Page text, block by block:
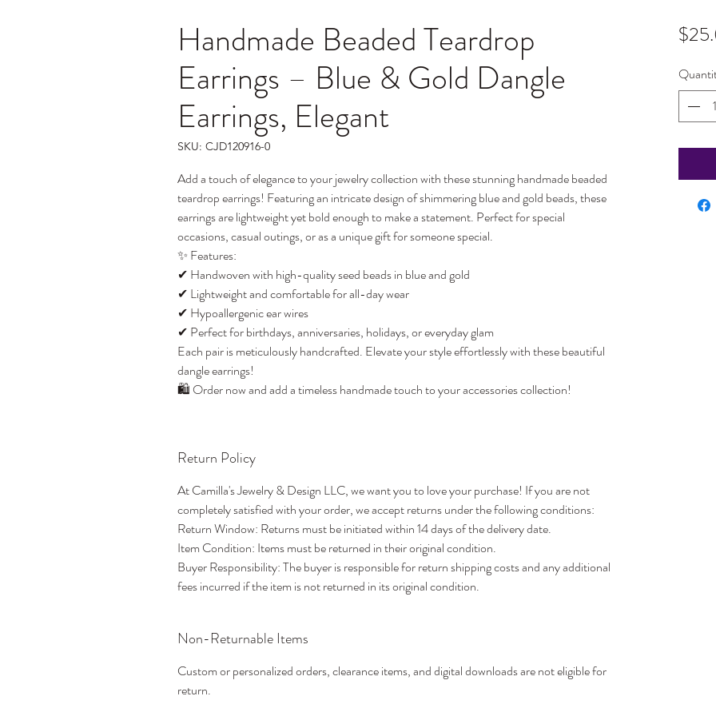
Handmade Beaded Teardrop
Earrings – Blue & Gold Dangle
Earrings, Elegant
SKU: CJD120916-0
Add a touch of elegance to your jewelry collection with these stunning handmade beaded
teardrop earrings! Featuring an intricate design of shimmering blue and gold beads, these
earrings are lightweight yet bold enough to make a statement. Perfect for special
occasions, casual outings, or as a unique gift for someone special.
✨ Features:
✔ Handwoven with high-quality seed beads in blue and gold
✔ Lightweight and comfortable for all-day wear
✔ Hypoallergenic ear wires
✔ Perfect for birthdays, anniversaries, holidays, or everyday glam
Each pair is meticulously handcrafted. Elevate your style effortlessly with these beautiful
dangle earrings!
🛍️ Order now and add a timeless handmade touch to your accessories collection!
Return Policy
At Camilla's Jewelry & Design LLC, we want you to love your purchase! If you are not
completely satisfied with your order, we accept returns under the following conditions:
Return Window: Returns must be initiated within 14 days of the delivery date.
Item Condition: Items must be returned in their original condition.
Buyer Responsibility: The buyer is responsible for return shipping costs and any additional
fees incurred if the item is not returned in its original condition.
Non-Returnable Items
Custom or personalized orders, clearance items, and digital downloads are not eligible for
return.